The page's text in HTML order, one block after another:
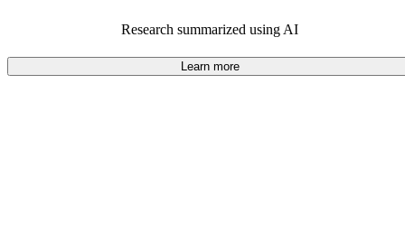
63.2% of 2018 Maxima models on CarGurus are accident free
Research summarized using AI
Learn more